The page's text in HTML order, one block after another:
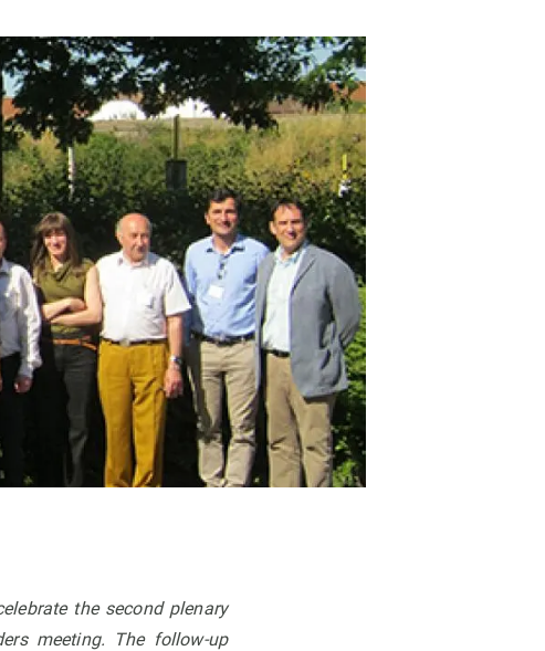
the second plenary
meeting. The follow-up
grant
programmes
PF
Strategy
Global change
Ecosystem functioning
Earth Observation